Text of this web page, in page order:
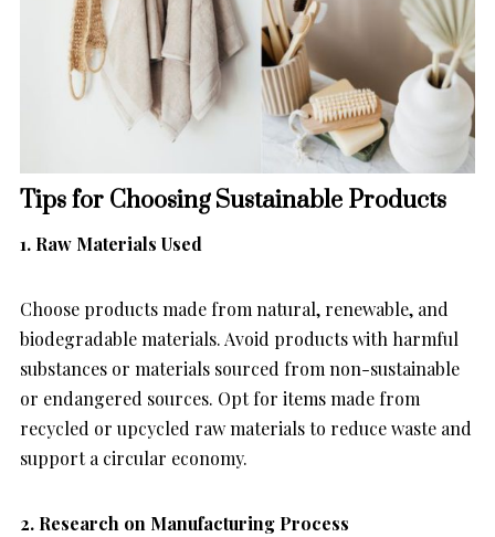
Tips for Choosing Sustainable Products
1. Raw Materials Used
Choose products made from natural, renewable, and
biodegradable materials. Avoid products with harmful
substances or materials sourced from non-sustainable
or endangered sources. Opt for items made from
recycled or upcycled raw materials to reduce waste and
support a circular economy.
2. Research on Manufacturing Process